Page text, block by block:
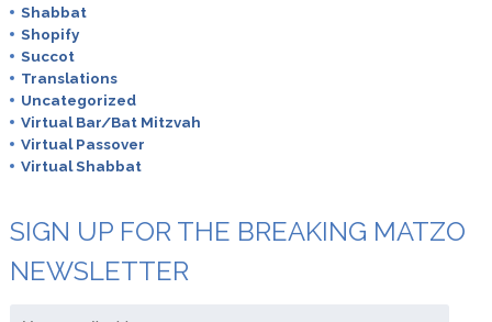
Shabbat
Shopify
Succot
Translations
Uncategorized
Virtual Bar/Bat Mitzvah
Virtual Passover
Virtual Shabbat
SIGN UP FOR THE BREAKING MATZO
NEWSLETTER